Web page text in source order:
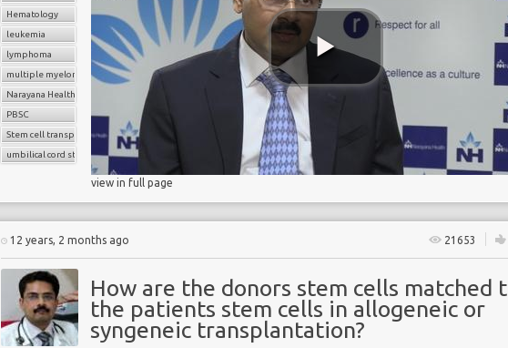
Hematology
leukemia
lymphoma
multiple myeloma
Narayana Health
PBSC
Stem cell transplant
umbilical cord stem cells
view in full page
12 years, 2 months ago 21653
How are the donors stem cells matched
the patients stem cells in allogeneic or
syngeneic transplantation?